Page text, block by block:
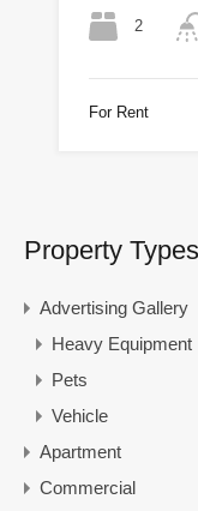
2
For Rent
Property Types
Advertising Gallery
Heavy Equipment
Pets
Vehicle
Apartment
Commercial